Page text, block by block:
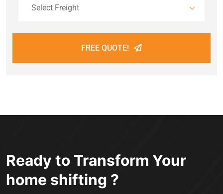
Select Freight
FREE QUOTE!
Ready to Transform Your
home shifting ?